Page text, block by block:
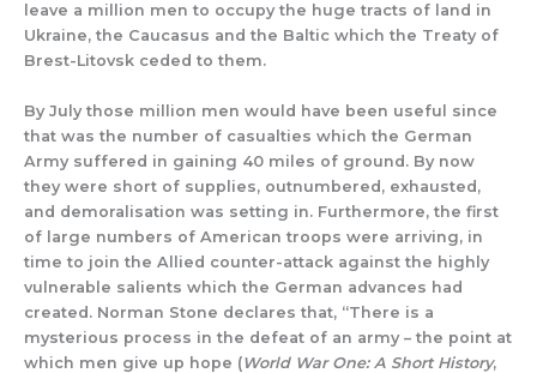
leave a million men to occupy the huge tracts of land in
Ukraine, the Caucasus and the Baltic which the Treaty of
Brest-Litovsk ceded to them.
By July those million men would have been useful since
that was the number of casualties which the German
Army suffered in gaining 40 miles of ground. By now
they were short of supplies, outnumbered, exhausted,
and demoralisation was setting in. Furthermore, the first
of large numbers of American troops were arriving, in
time to join the Allied counter-attack against the highly
vulnerable salients which the German advances had
created. Norman Stone declares that, “There is a
mysterious process in the defeat of an army – the point at
which men give up hope (World War One: A Short History,